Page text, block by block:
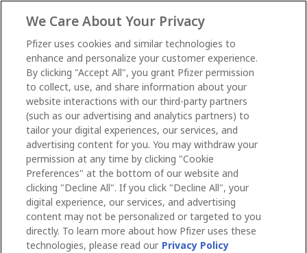
We Care About Your Privacy
Pfizer uses cookies and similar technologies to
enhance and personalize your customer experience.
By clicking "Accept All", you grant Pfizer permission
to collect, use, and share information about your
website interactions with our third-party partners
(such as our advertising and analytics partners) to
tailor your digital experiences, our services, and
advertising content for you. You may withdraw your
permission at any time by clicking "Cookie
Preferences" at the bottom of our website and
clicking "Decline All". If you click "Decline All", your
digital experience, our services, and advertising
content may not be personalized or targeted to you
directly. To learn more about how Pfizer uses these
technologies, please read our Privacy Policy